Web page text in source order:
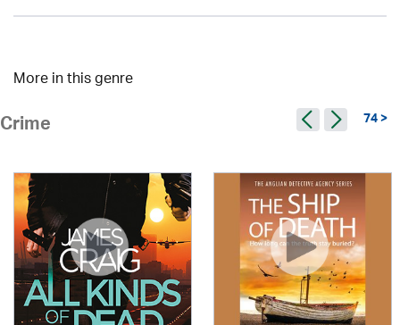
More in this genre
Crime 74 >